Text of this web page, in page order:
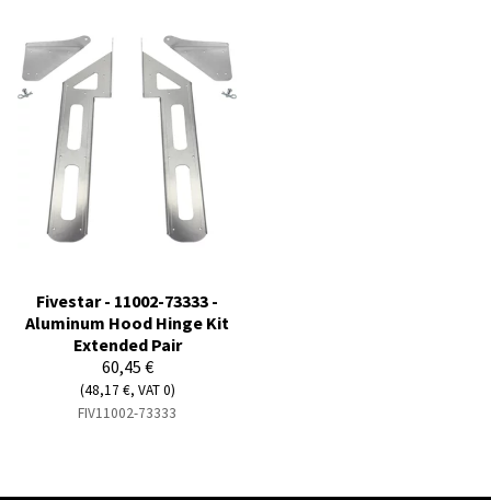
Fivestar - 11002-73333 -
Aluminum Hood Hinge Kit
Extended Pair
60,45 €
(48,17 €, VAT 0)
FIV11002-73333